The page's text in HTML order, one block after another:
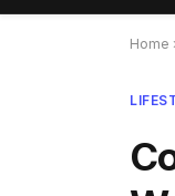
Home